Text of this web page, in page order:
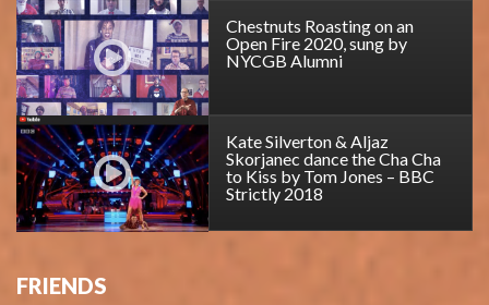
Chestnuts Roasting on an
Open Fire 2020, sung by
NYCGB Alumni
Kate Silverton & Aljaz
Skorjanec dance the Cha Cha
to Kiss by Tom Jones – BBC
Strictly 2018
FRIENDS